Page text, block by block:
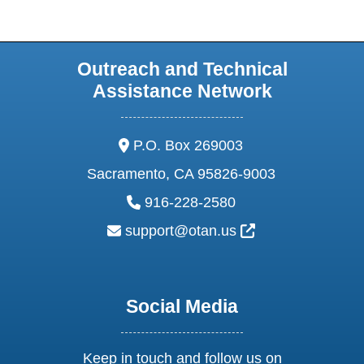
Outreach and Technical
Assistance Network
address:
P.O. Box 269003
Sacramento, CA 95826-9003
phone:
916-228-2580
email:
support@otan.us External Link
Social Media
Keep in touch and follow us on